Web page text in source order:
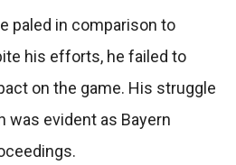
paled in comparison to
his efforts, he failed to
on the game. His struggle
was evident as Bayern